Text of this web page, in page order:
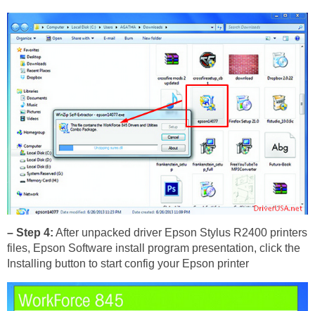
– Step 4: After unpacked driver Epson Stylus R2400 printers
files, Epson Software install program presentation, click the
Installing button to start config your Epson printer